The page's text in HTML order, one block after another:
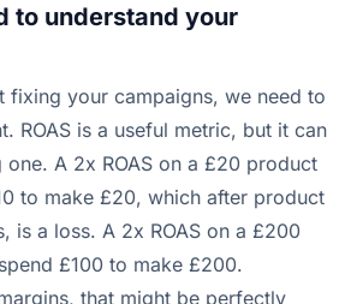
to understand your
fixing your campaigns, we need to
ROAS is a useful metric, but it can
A 2x ROAS on a £20 product
to make £20, which after product
is a loss. A 2x ROAS on a £200
£100 to make £200.
that might be perfectly